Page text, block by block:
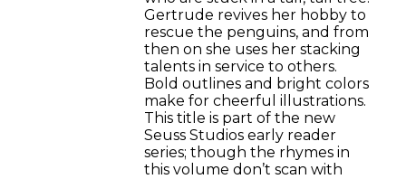
Gertrude revives her hobby to
rescue the penguins, and from
then on she uses her stacking
talents in service to others.
Bold outlines and bright colors
make for cheerful illustrations.
This title is part of the new
Seuss Studios early reader
series; though the rhymes in
this volume don’t scan with